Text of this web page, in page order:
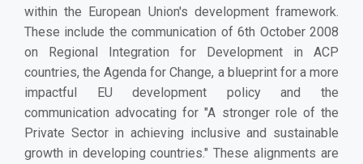
within the European Union's development framework.
These include the communication of 6th October 2008
on Regional Integration for Development in ACP
countries, the Agenda for Change, a blueprint for a more
impactful EU development policy and the
communication advocating for "A stronger role of the
Private Sector in achieving inclusive and sustainable
growth in developing countries." These alignments are